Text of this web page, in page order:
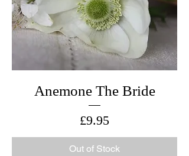
Anemone The Bride
Price
£9.95
Out of Stock